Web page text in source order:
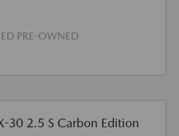
PRE-OWNED